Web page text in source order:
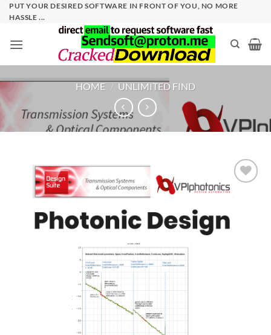
SkipPUT YOUR DESIRED SOFTWARE IN FRONT OF YOU, NO MORE
HASSLE ...
HOME / UNLIMITED FIND
Add to